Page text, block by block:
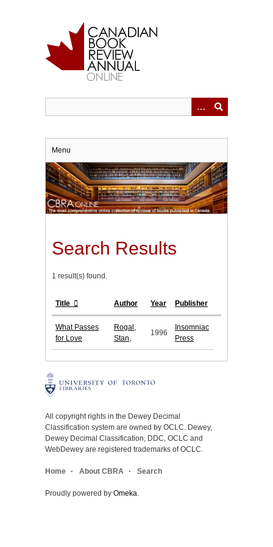
Menu
Search Results
1 result(s) found.
Title Author Year Publisher
What Passes
for Love
Rogal,
Stan,
1996
Insomniac
Press
All copyright rights in the Dewey Decimal
Classification system are owned by OCLC. Dewey,
Dewey Decimal Classification, DDC, OCLC and
WebDewey are registered trademarks of OCLC.
Home About CBRA Search
Proudly powered by Omeka.